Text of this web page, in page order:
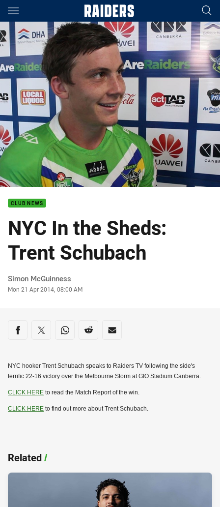
Main
You have skipped the navigation, tab for page content
CLUB NEWS
NYC In the Sheds:
Trent Schubach
Author
Simon McGuinness
Timestamp
Mon 21 Apr 2014, 08:00 AM
Share on social media
Share via Facebook
Share via Twitter
Share via Whats-app
Share via Reddit
Share via Email
NYC hooker Trent Schubach speaks to Raiders TV following the side's
terrific 22-16 victory over the Melbourne Storm at GIO Stadium Canberra.
CLICK HERE to read the Match Report of the win.
CLICK HERE to find out more about Trent Schubach.
Related/